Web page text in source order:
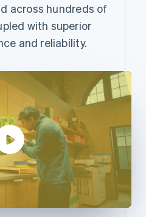
across hundreds of
with superior
and reliability.